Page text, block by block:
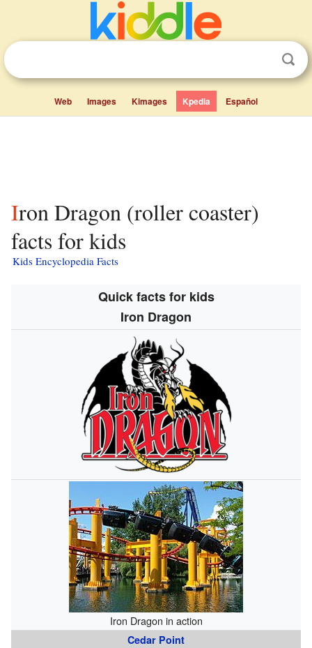
Web Images Kimages Kpedia Español
Iron Dragon (roller coaster)
facts for kids
Kids Encyclopedia Facts
Quick facts for kids
Iron Dragon
Iron Dragon in action
Cedar Point